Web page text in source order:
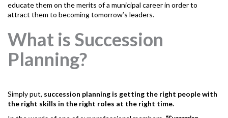
educate them on the merits of a municipal career in order to
attract them to becoming tomorrow’s leaders.
What is Succession
Planning?
Simply put, succession planning is getting the right people with
the right skills in the right roles at the right time.